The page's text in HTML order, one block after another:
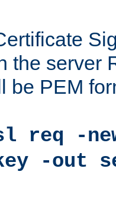
the server
be PEM
req -
-out